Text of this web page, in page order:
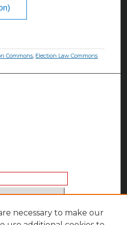
Commons, Election Law Commons
necessary to make our